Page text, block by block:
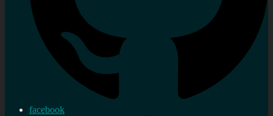
facebook